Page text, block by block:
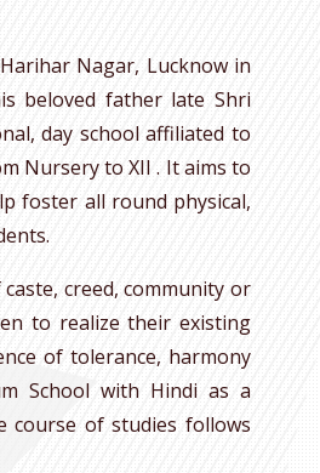
Nagar, Lucknow in
beloved father late Shri
day school affiliated to
Nursery to XII . It aims to
foster all round physical,
creed, community or
to realize their existing
of tolerance, harmony
School with Hindi as a
course of studies follows